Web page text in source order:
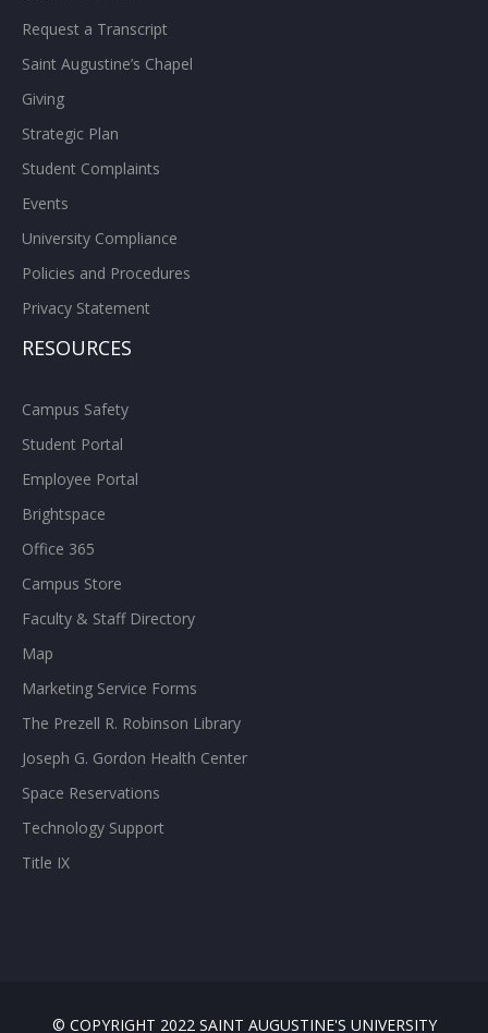
Request a Transcript
Saint Augustine’s Chapel
Giving
Strategic Plan
Student Complaints
Events
University Compliance
Policies and Procedures
Privacy Statement
RESOURCES
Campus Safety
Student Portal
Employee Portal
Brightspace
Office 365
Campus Store
Faculty & Staff Directory
Map
Marketing Service Forms
The Prezell R. Robinson Library
Joseph G. Gordon Health Center
Space Reservations
Technology Support
Title IX
© COPYRIGHT 2022 SAINT AUGUSTINE'S UNIVERSITY